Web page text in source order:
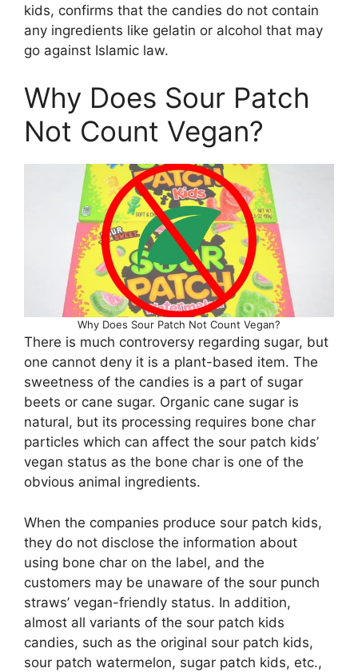
kids, confirms that the candies do not contain
any ingredients like gelatin or alcohol that may
go against Islamic law.
Why Does Sour Patch
Not Count Vegan?
Why Does Sour Patch Not Count Vegan?
There is much controversy regarding sugar, but
one cannot deny it is a plant-based item. The
sweetness of the candies is a part of sugar
beets or cane sugar. Organic cane sugar is
natural, but its processing requires bone char
particles which can affect the sour patch kids’
vegan status as the bone char is one of the
obvious animal ingredients.
When the companies produce sour patch kids,
they do not disclose the information about
using bone char on the label, and the
customers may be unaware of the sour punch
straws’ vegan-friendly status. In addition,
almost all variants of the sour patch kids
candies, such as the original sour patch kids,
sour patch watermelon, sugar patch kids, etc.,